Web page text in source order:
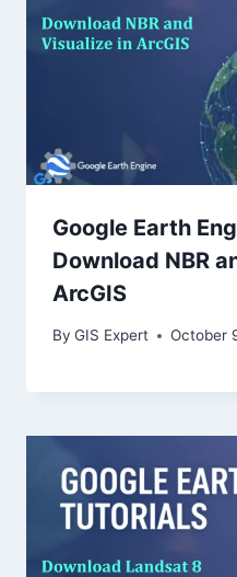
Google Earth
Download NBR
ArcGIS
By GIS Expert October